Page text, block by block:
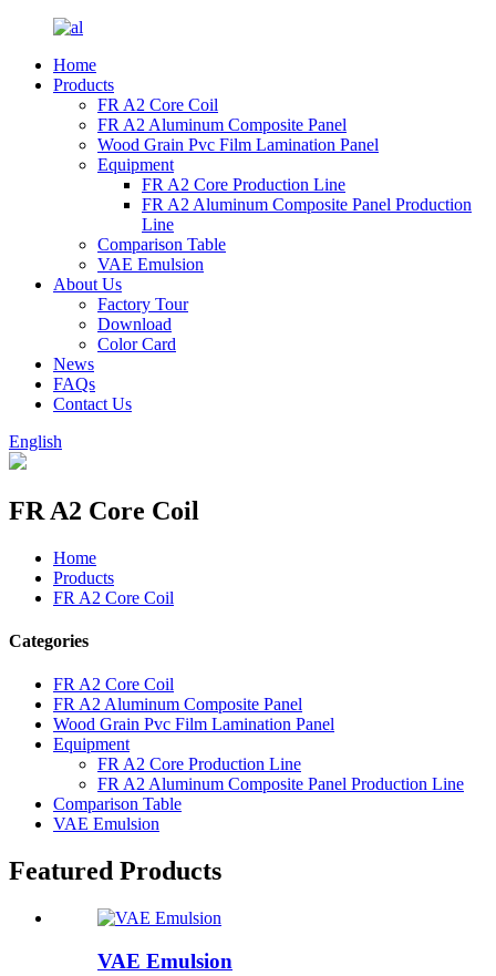
Home
Products
FR A2 Core Coil
FR A2 Aluminum Composite Panel
Wood Grain Pvc Film Lamination Panel
Equipment
FR A2 Core Production Line
FR A2 Aluminum Composite Panel Production
Line
Comparison Table
VAE Emulsion
About Us
Factory Tour
Download
Color Card
News
FAQs
Contact Us
English
FR A2 Core Coil
Home
Products
FR A2 Core Coil
Categories
FR A2 Core Coil
FR A2 Aluminum Composite Panel
Wood Grain Pvc Film Lamination Panel
Equipment
FR A2 Core Production Line
FR A2 Aluminum Composite Panel Production Line
Comparison Table
VAE Emulsion
Featured Products
VAE Emulsion